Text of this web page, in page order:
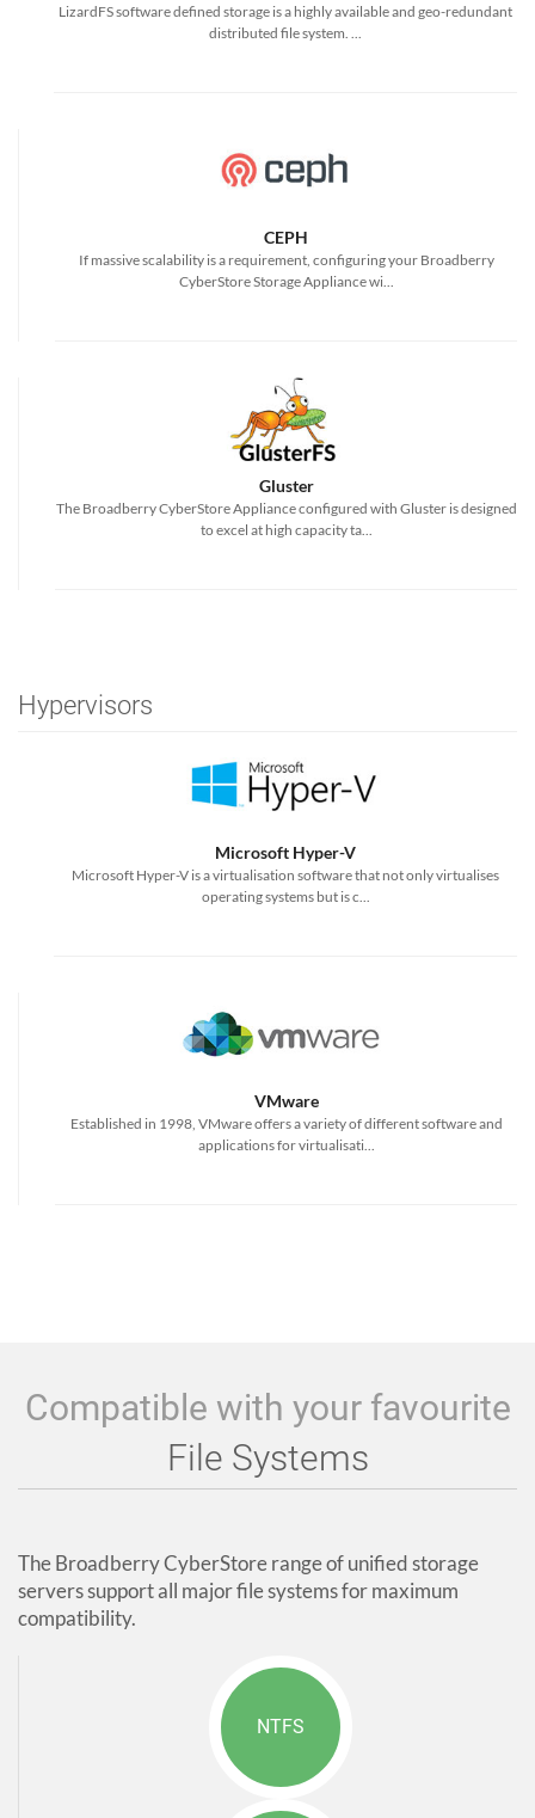
LizardFS software defined storage is a highly available and geo-redundant
distributed file system. ...
CEPH
If massive scalability is a requirement, configuring your Broadberry
CyberStore Storage Appliance wi...
Gluster
The Broadberry CyberStore Appliance configured with Gluster is designed
to excel at high capacity ta...
Hypervisors
Microsoft Hyper-V
Microsoft Hyper-V is a virtualisation software that not only virtualises
operating systems but is c...
VMware
Established in 1998, VMware offers a variety of different software and
applications for virtualisati...
Compatible with your favourite
File Systems
The Broadberry CyberStore range of unified storage
servers support all major file systems for maximum
compatibility.
NTFS